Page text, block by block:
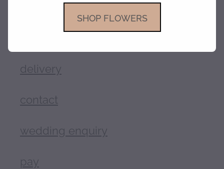
delivery
contact
wedding enquiry
pay
SHOP FLOWERS